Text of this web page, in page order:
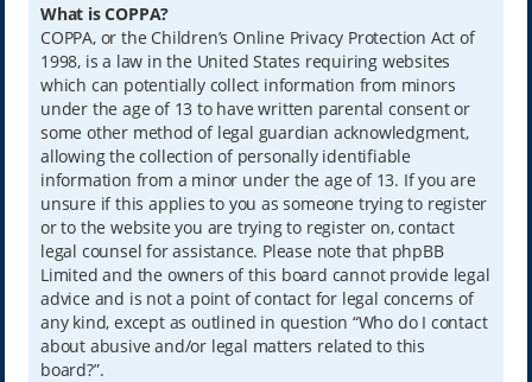
What is COPPA?
COPPA, or the Children’s Online Privacy Protection Act of
1998, is a law in the United States requiring websites
which can potentially collect information from minors
under the age of 13 to have written parental consent or
some other method of legal guardian acknowledgment,
allowing the collection of personally identifiable
information from a minor under the age of 13. If you are
unsure if this applies to you as someone trying to register
or to the website you are trying to register on, contact
legal counsel for assistance. Please note that phpBB
Limited and the owners of this board cannot provide legal
advice and is not a point of contact for legal concerns of
any kind, except as outlined in question “Who do I contact
about abusive and/or legal matters related to this
board?”.